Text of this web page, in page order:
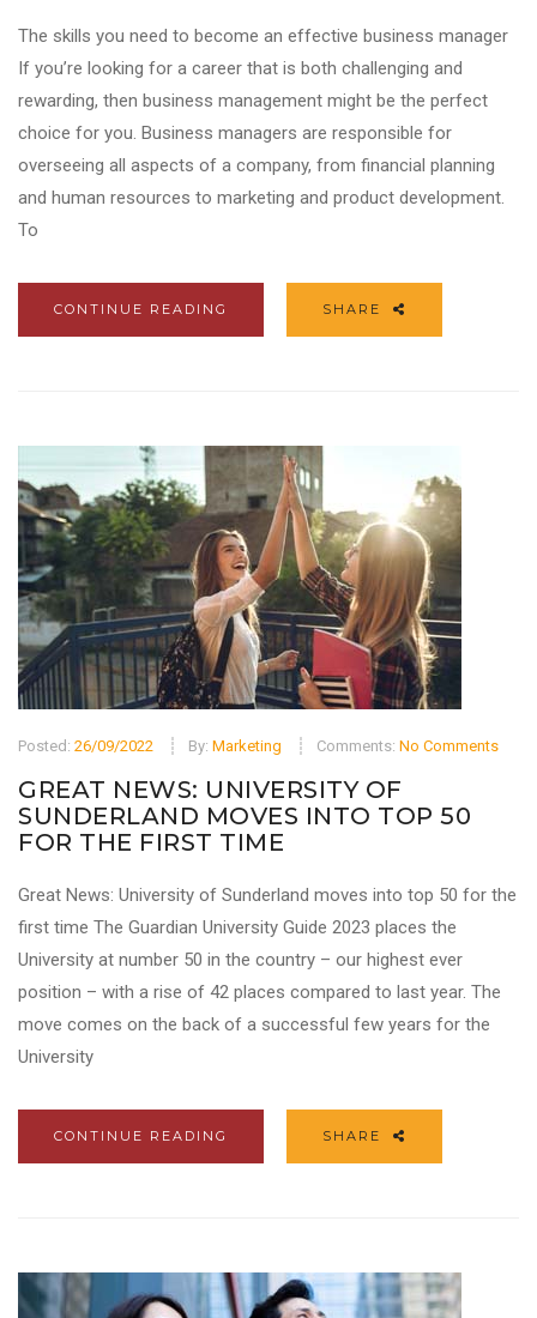
The skills you need to become an effective business manager
If you’re looking for a career that is both challenging and
rewarding, then business management might be the perfect
choice for you. Business managers are responsible for
overseeing all aspects of a company, from financial planning
and human resources to marketing and product development.
To
CONTINUE READING SHARE
Posted: 26/09/2022 By: Marketing Comments: No Comments
GREAT NEWS: UNIVERSITY OF
SUNDERLAND MOVES INTO TOP 50
FOR THE FIRST TIME
Great News: University of Sunderland moves into top 50 for the
first time The Guardian University Guide 2023 places the
University at number 50 in the country – our highest ever
position – with a rise of 42 places compared to last year. The
move comes on the back of a successful few years for the
University
CONTINUE READING SHARE